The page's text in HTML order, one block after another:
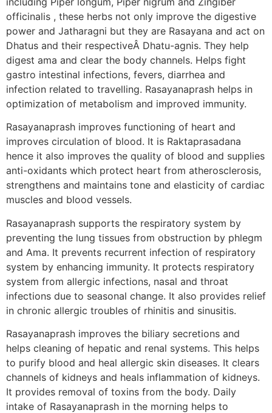
officinalis , these herbs not only improve the digestive
power and Jatharagni but they are Rasayana and act on
Dhatus and their respectiveÂ Dhatu-agnis. They help
digest ama and clear the body channels. Helps fight
gastro intestinal infections, fevers, diarrhea and
infection related to travelling. Rasayanaprash helps in
optimization of metabolism and improved immunity.
Rasayanaprash improves functioning of heart and
improves circulation of blood. It is Raktaprasadana
hence it also improves the quality of blood and supplies
anti-oxidants which protect heart from atherosclerosis,
strengthens and maintains tone and elasticity of cardiac
muscles and blood vessels.
Rasayanaprash supports the respiratory system by
preventing the lung tissues from obstruction by phlegm
and Ama. It prevents recurrent infection of respiratory
system by enhancing immunity. It protects respiratory
system from allergic infections, nasal and throat
infections due to seasonal change. It also provides relief
in chronic allergic troubles of rhinitis and sinusitis.
Rasayanaprash improves the biliary secretions and
helps cleaning of hepatic and renal systems. This helps
to purify blood and heal allergic skin diseases. It clears
channels of kidneys and heals inflammation of kidneys.
It provides removal of toxins from the body. Daily
intake of Rasayanaprash in the morning helps to